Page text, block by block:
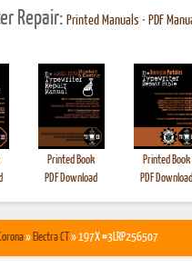
Repair: Printed Manuals • PDF
Printed Book
PDF Download
Printed Book
PDF Download
» Electra CT » 197X #3LRP256507